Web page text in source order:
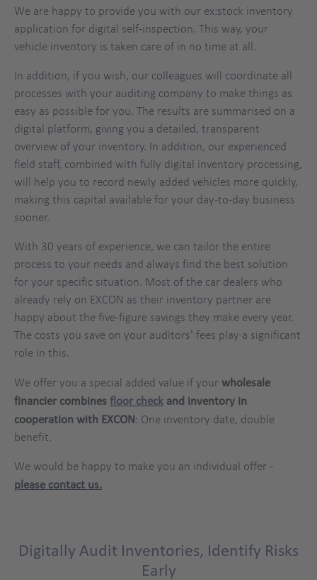
We are happy to provide you with our ex:stock inventory
application for digital self-inspection. This way, your
vehicle inventory is taken care of in no time at all.
In addition, if you wish, our colleagues will coordinate all
processes with your auditing company to make things as
easy as possible for you. The results are summarised on a
digital platform, giving you a detailed, transparent
overview of your inventory. In addition, our experienced
field staff, combined with fully digital inventory processing,
will help you to record newly added vehicles more quickly,
making this capital available for your day-to-day business
sooner.
With 30 years of experience, we can tailor the entire
process to your needs and always find the best solution
for your specific situation. Most of the car dealers who
already rely on EXCON as their inventory partner are
happy about the five-figure savings they make every year.
The costs you save on your auditors' fees play a significant
role in this.
We offer you a special added value if your wholesale
financier combines floor check and inventory in
cooperation with EXCON: One inventory date, double
benefit.
We would be happy to make you an individual offer -
please contact us.
Digitally Audit Inventories, Identify Risks
Early